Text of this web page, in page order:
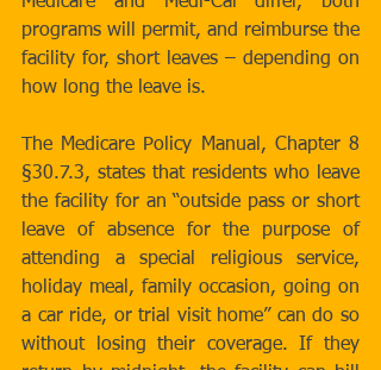
programs will permit, and reimburse the
facility for, short leaves – depending on
how long the leave is.
The Medicare Policy Manual, Chapter 8
§30.7.3, states that residents who leave
the facility for an “outside pass or short
leave of absence for the purpose of
attending a special religious service,
holiday meal, family occasion, going on
a car ride, or trial visit home” can do so
without losing their coverage. If they